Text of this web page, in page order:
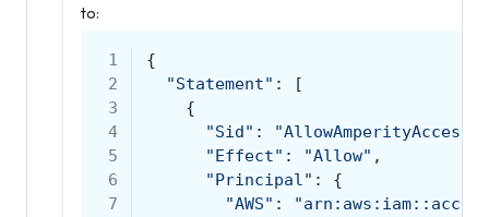
to:
1
{
2
"Statement" :
[
3
{
4
"Sid" : "AllowAmperityAccess"
5
"Effect" : "Allow" ,
6
"Principal" :
{
7
"AWS" :